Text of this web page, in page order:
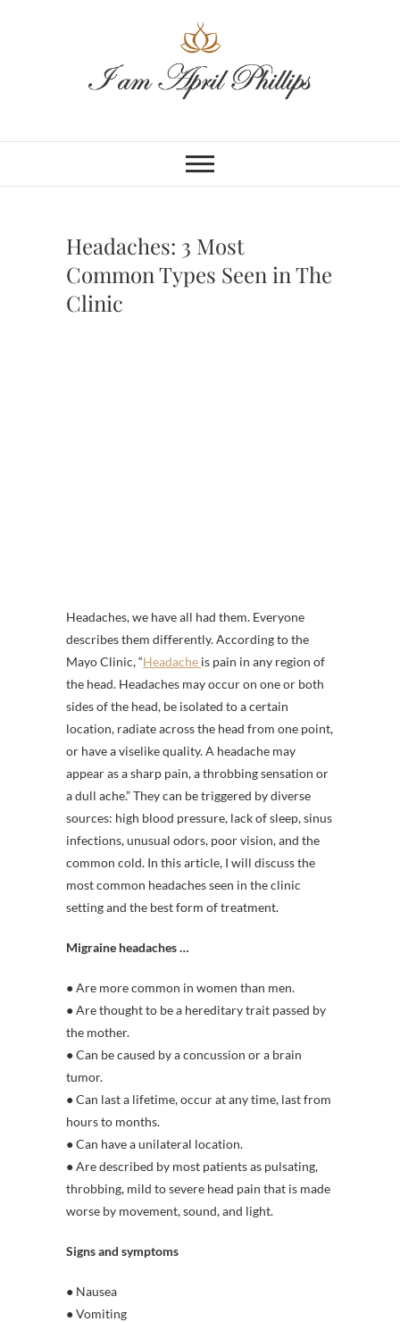
Headaches: 3 Most
Common Types Seen in The
Clinic
Headaches, we have all had them. Everyone
describes them differently. According to the
Mayo Clinic, “Headache is pain in any region of
the head. Headaches may occur on one or both
sides of the head, be isolated to a certain
location, radiate across the head from one point,
or have a viselike quality. A headache may
appear as a sharp pain, a throbbing sensation or
a dull ache.” They can be triggered by diverse
sources: high blood pressure, lack of sleep, sinus
infections, unusual odors, poor vision, and the
common cold. In this article, I will discuss the
most common headaches seen in the clinic
setting and the best form of treatment.
Migraine headaches …
● Are more common in women than men.
● Are thought to be a hereditary trait passed by
the mother.
● Can be caused by a concussion or a brain
tumor.
● Can last a lifetime, occur at any time, last from
hours to months.
● Can have a unilateral location.
● Are described by most patients as pulsating,
throbbing, mild to severe head pain that is made
worse by movement, sound, and light.
Signs and symptoms
● Nausea
● Vomiting